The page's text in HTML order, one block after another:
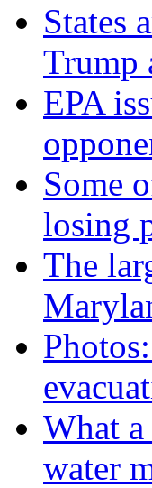
States
Trump
EPA
Some
losing
The
What
water